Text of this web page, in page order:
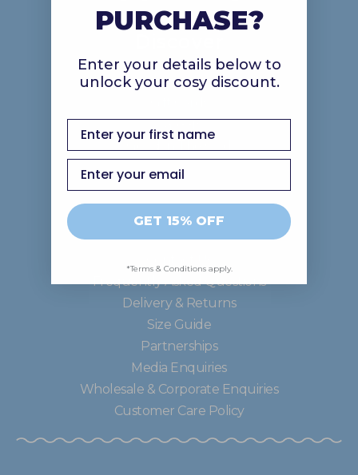
About Us
Careers
Support
Frequently Asked Questions
Delivery & Returns
Size Guide
Partnerships
Media Enquiries
Wholesale & Corporate Enquiries
Customer Care Policy
PURCHASE?
Enter your details below to
unlock your cosy discount.
first name
Email
GET 15% OFF
*Terms & Conditions apply.